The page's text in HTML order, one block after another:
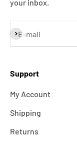
your inbox.
E-mail
Subscribe
Support
My Account
Shipping
Returns